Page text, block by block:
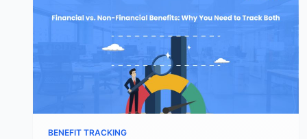
BENEFIT TRACKING